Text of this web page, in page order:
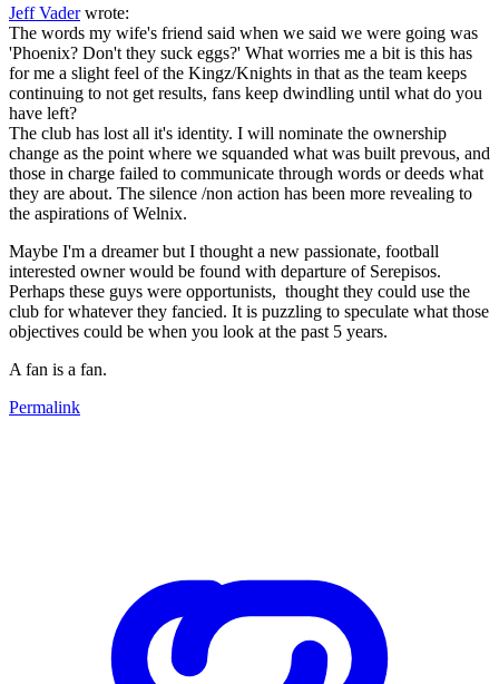
Jeff Vaderwrote:
The words my wife's friend said when we said we were going was
'Phoenix? Don't they suck eggs?' What worries me a bit is this has
for me a slight feel of the Kingz/Knights in that as the team keeps
continuing to not get results, fans keep dwindling until what do you
have left?
The club has lost all it's identity. I will nominate the ownership
change as the point where we squanded what was built prevous, and
those in charge failed to communicate through words or deeds what
they are about. The silence /non action has been more revealing to
the aspirations of Welnix.
Maybe I'm a dreamer but I thought a new passionate, football
interested owner would be found with departure of Serepisos.
Perhaps these guys were opportunists, thought they could use the
club for whatever they fancied. It is puzzling to speculate what those
objectives could be when you look at the past 5 years.
A fan is a fan.
Permalink